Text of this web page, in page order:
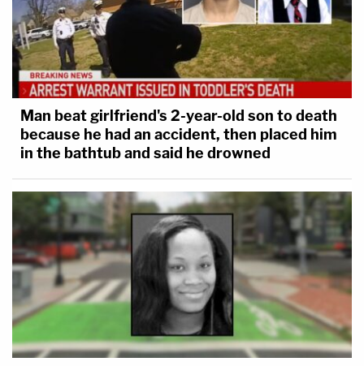
Man beat girlfriend's 2-year-old son to death
because he had an accident, then placed him
in the bathtub and said he drowned